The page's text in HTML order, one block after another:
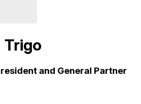
Trigo
and General Partner